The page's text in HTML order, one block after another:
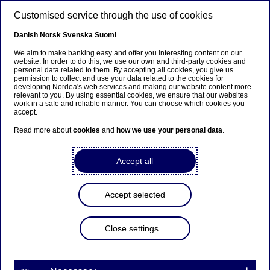
Anteeksi...
Sivua ei ole saatavilla suomeksi
Pysy sivulla
Siirry aiheeseen liittyvälle
Digital banking
Nordea earns international
Customised service through the use of cookies
Danish Norsk Svenska Suomi
We aim to make banking easy and offer you interesting content on our
website. In order to do this, we use our own and third-party cookies and
personal data related to them. By accepting all cookies, you give us
permission to collect and use your data related to the cookies for
developing Nordea's web services and making our website content more
relevant to you. By using essential cookies, we ensure that our websites
work in a safe and reliable manner. You can choose which cookies you
accept.
Read more aboutcookies and how we use your personal data.
Accept all
Accept selected
Close settings